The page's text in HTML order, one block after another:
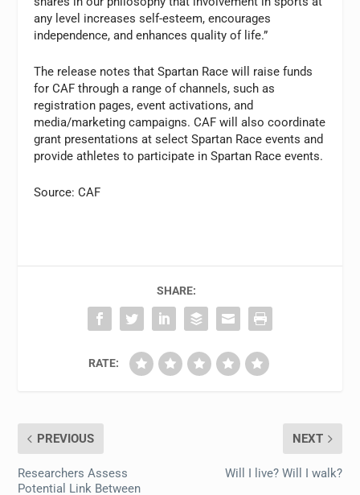
any level increases self-esteem, encourages
independence, and enhances quality of life.”
The release notes that Spartan Race will raise funds
for CAF through a range of channels, such as
registration pages, event activations, and
media/marketing campaigns. CAF will also coordinate
grant presentations at select Spartan Race events and
provide athletes to participate in Spartan Race events.
Source: CAF
SHARE:
RATE:
PREVIOUS
Researchers Assess
Potential Link Between
NEXT
Will I live? Will I walk?